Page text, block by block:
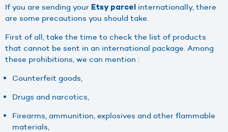
If you are sending your Etsy parcel internationally, there
are some precautions you should take.
First of all, take the time to check the list of products
that cannot be sent in an international package. Among
these prohibitions, we can mention :
Counterfeit goods,
Drugs and narcotics,
Firearms, ammunition, explosives and other flammable
materials,